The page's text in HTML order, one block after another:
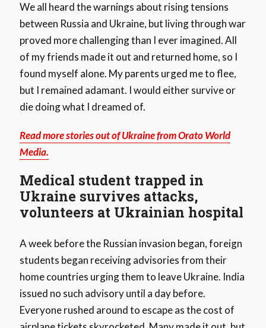
We all heard the warnings about rising tensions
between Russia and Ukraine, but living through war
proved more challenging than I ever imagined. All
of my friends made it out and returned home, so I
found myself alone. My parents urged me to flee,
but I remained adamant. I would either survive or
die doing what I dreamed of.
Read more stories out of Ukraine from Orato World
Media.
Medical student trapped in
Ukraine survives attacks,
volunteers at Ukrainian hospital
A week before the Russian invasion began, foreign
students began receiving advisories from their
home countries urging them to leave Ukraine. India
issued no such advisory until a day before.
Everyone rushed around to escape as the cost of